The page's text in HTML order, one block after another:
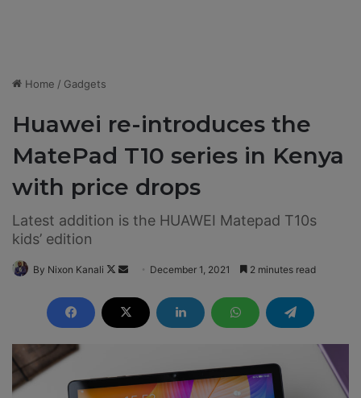
Home / Gadgets
Huawei re-introduces the
MatePad T10 series in Kenya
with price drops
Latest addition is the HUAWEI Matepad T10s
kids’ edition
By Nixon Kanali
F
l
o
n
d
e
December 1, 2021 2 minutes read